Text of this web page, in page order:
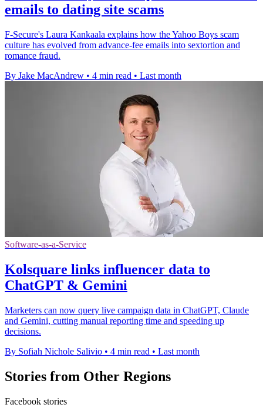
emails to dating site scams
F-Secure's Laura Kankaala explains how the Yahoo Boys scam
culture has evolved from advance-fee emails into sextortion and
romance fraud.
By Jake MacAndrew • 4 min read • Last month
Software-as-a-Service
Kolsquare links influencer data to
ChatGPT & Gemini
Marketers can now query live campaign data in ChatGPT, Claude
and Gemini, cutting manual reporting time and speeding up
decisions.
By Sofiah Nichole Salivio • 4 min read • Last month
Stories from Other Regions
Facebook stories